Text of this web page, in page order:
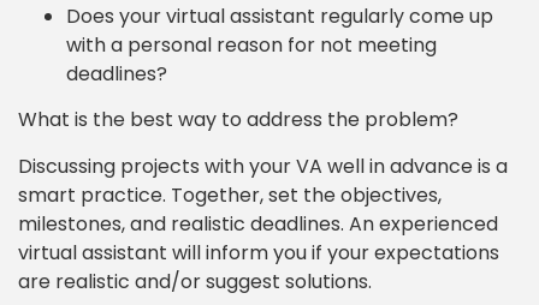
Does your virtual assistant regularly come up
with a personal reason for not meeting
deadlines?
What is the best way to address the problem?
Discussing projects with your VA well in advance is a
smart practice. Together, set the objectives,
milestones, and realistic deadlines. An experienced
virtual assistant will inform you if your expectations
are realistic and/or suggest solutions.